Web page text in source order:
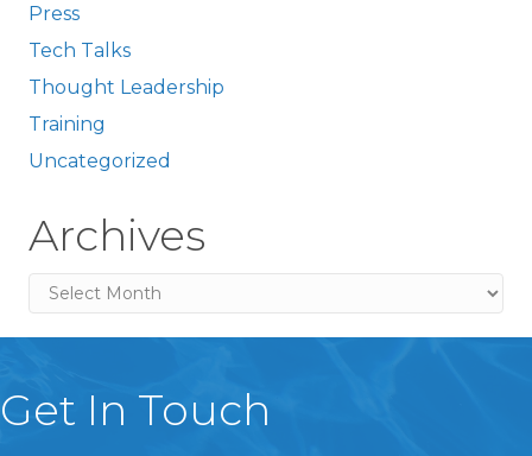
Press
Tech Talks
Thought Leadership
Training
Uncategorized
Archives
Archives
Get In Touch